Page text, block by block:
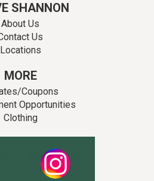
SHANNON
About Us
Us
Locations
MORE
Coupons
Opportunities
Clothing
Instagram